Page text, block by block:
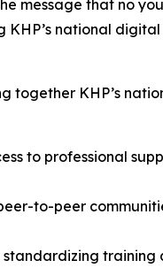
message that no
KHP’s national
together KHP’s
to professional
to-peer
standardizing